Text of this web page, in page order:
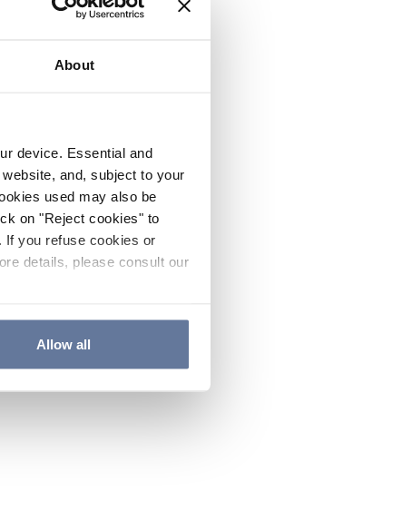
About
device. Essential and
and, subject to your
used may also be
on "Reject cookies" to
If you refuse cookies or
details, please consult our
Allow all